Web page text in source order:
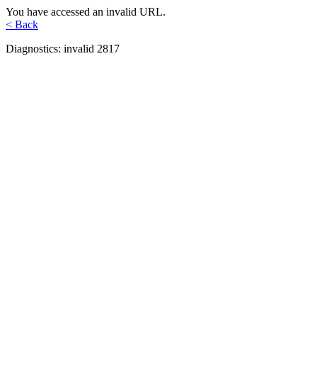
You have accessed an invalid URL.
< Back
Diagnostics: invalid 2817